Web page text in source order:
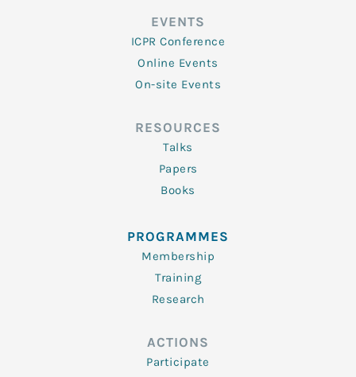
EVENTS
ICPR Conference
Online Events
On-site Events
RESOURCES
Talks
Papers
Books
PROGRAMMES
Membership
Training
Research
ACTIONS
Participate